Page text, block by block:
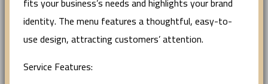
identity. The menu features a thoughtful, easy-to-
use design, attracting customers’ attention.
Service Features: